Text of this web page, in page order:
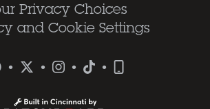
Privacy Choices
and Cookie Settings